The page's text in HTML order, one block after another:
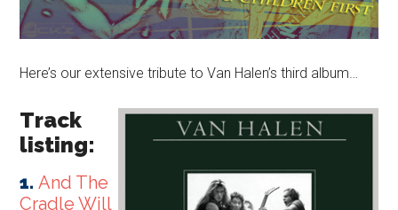
Here’s our extensive tribute to Van Halen’s third album…
Track
listing:
1.And The
Cradle Will